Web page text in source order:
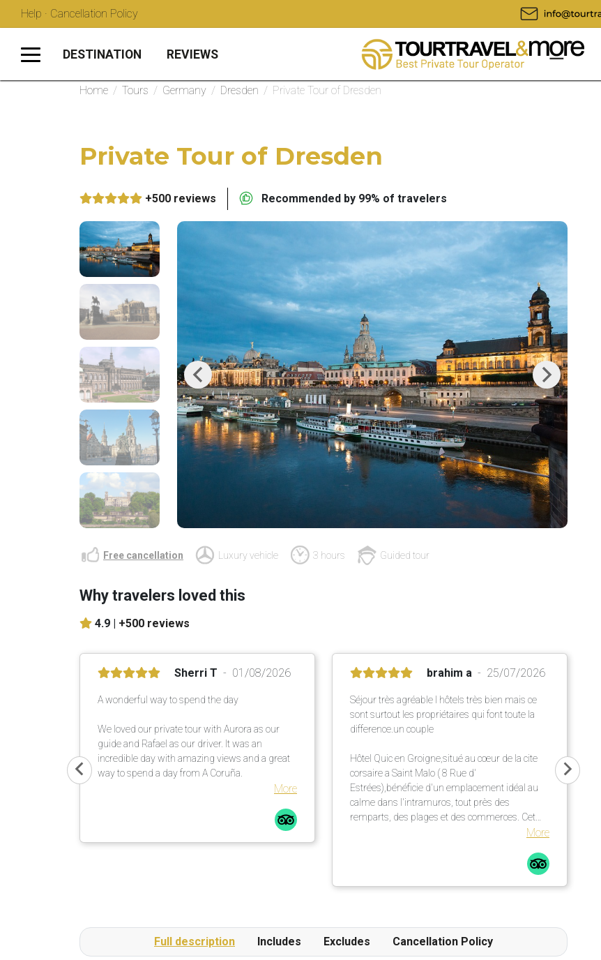
Help · Cancellation Policy
DESTINATION REVIEWS
Home / Tours / Germany / Dresden / Private Tour of Dresden
Private Tour of Dresden
+500 reviews Recommended by 99% of travelers
Previous Next
Free cancellation Luxury vehicle 3 hours Guided tour
Why travelers loved this
4.9 | +500 reviews
Sherri T 01/08/2026
A wonderful way to spend the day
We loved our private tour with Aurora as our
guide and Rafael as our driver. It was an
incredible day with amazing views and a great
way to spend a day from A Coruña.
More
brahim a 25/07/2026
Séjour très agréable l hôtels très bien mais ce
sont surtout les propriétaires qui font toute la
difference.un couple
Hôtel Quic en Groigne,situé au cœur de la cite
corsaire a Saint Malo ( 8 Rue d'
Estrées),bénéficie d'un emplacement idéal au
calme dans l'intramuros, tout près des
remparts, des plages et des commerces. Cet
élégante bâtisse en pierre ,un petit déjeuner
répute mettant a l' honneur des produits locaux
et artisanaux ainsi qu' une terrasse extérieur
More
Full description Includes Excludes Cancellation Policy